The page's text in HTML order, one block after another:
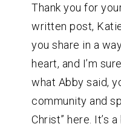
Thank you for
written post,
you share in a
heart, and I’m
what Abby said,
community and
Christ” here. It’s